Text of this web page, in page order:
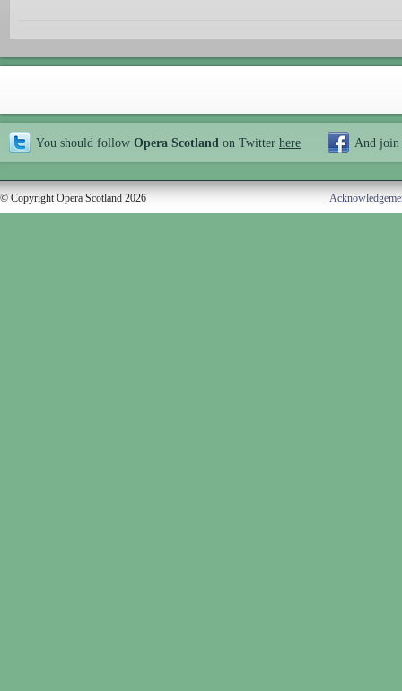
You should follow Opera Scotland on Twitter here And join
© Copyright Opera Scotland 2026